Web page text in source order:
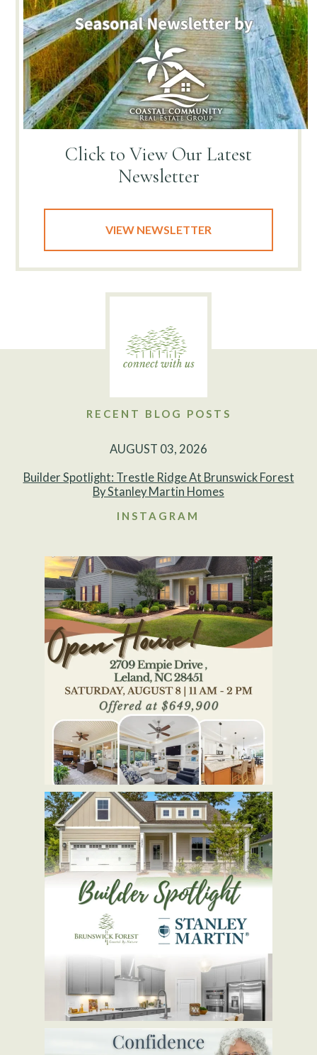
Click to View Our Latest
Newsletter
VIEW NEWSLETTER
RECENT BLOG POSTS
AUGUST 03, 2026
Builder Spotlight: Trestle Ridge At Brunswick Forest
By Stanley Martin Homes
INSTAGRAM